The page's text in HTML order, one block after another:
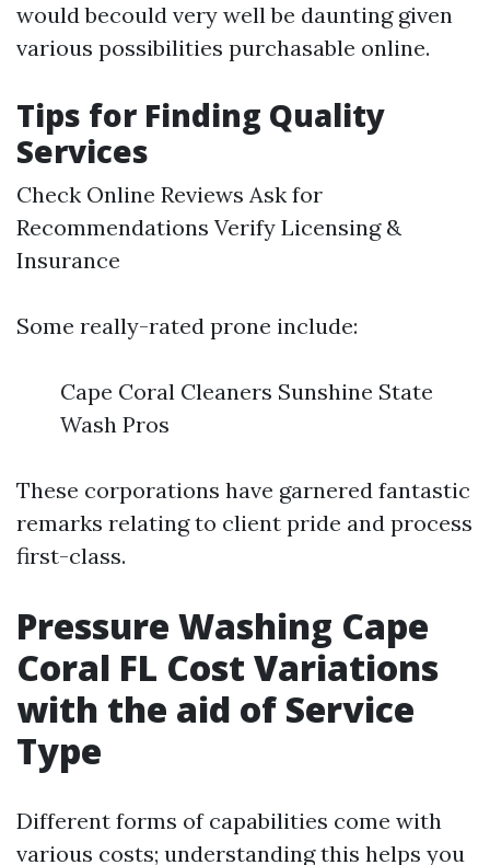
would becould very well be daunting given
various possibilities purchasable online.
Tips for Finding Quality
Services
Check Online Reviews Ask for
Recommendations Verify Licensing &
Insurance
Some really-rated prone include:
Cape Coral Cleaners Sunshine State
Wash Pros
These corporations have garnered fantastic
remarks relating to client pride and process
first-class.
Pressure Washing Cape
Coral FL Cost Variations
with the aid of Service
Type
Different forms of capabilities come with
various costs; understanding this helps you